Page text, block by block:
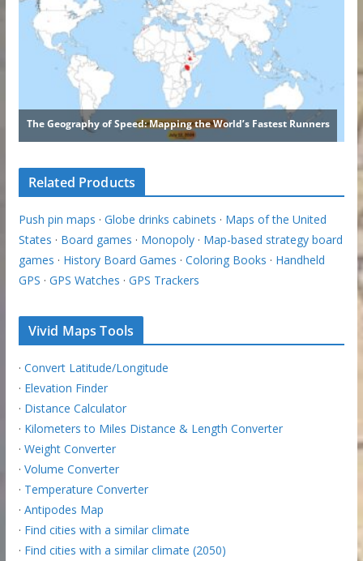
Related Products
Push pin maps · Globe drinks cabinets · Maps of the United
States · Board games · Monopoly· Map-based strategy board
games · History Board Games · Coloring Books · Handheld
GPS · GPS Watches · GPS Trackers
Vivid Maps Tools
· Convert Latitude/Longitude
· Elevation Finder
· Distance Calculator
· Kilometers to Miles Distance & Length Converter
· Weight Converter
· Volume Converter
· Temperature Converter
· Antipodes Map
· Find cities with a similar climate
· Find cities with a similar climate (2050)